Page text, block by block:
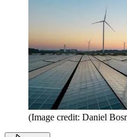
(Image credit: Daniel